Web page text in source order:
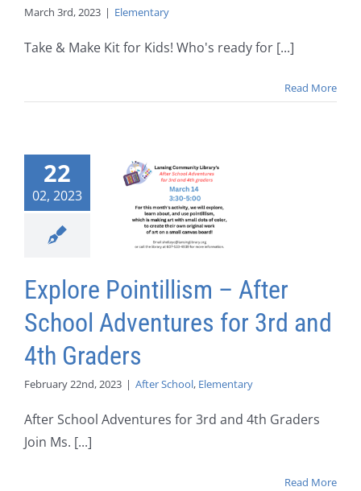
March 3rd, 2023 | Elementary
Take & Make Kit for Kids! Who's ready for [...]
Read More
22
02, 2023
Explore Pointillism – After
School Adventures for 3rd and
4th Graders
February 22nd, 2023 | After School, Elementary
After School Adventures for 3rd and 4th Graders
Join Ms. [...]
Read More